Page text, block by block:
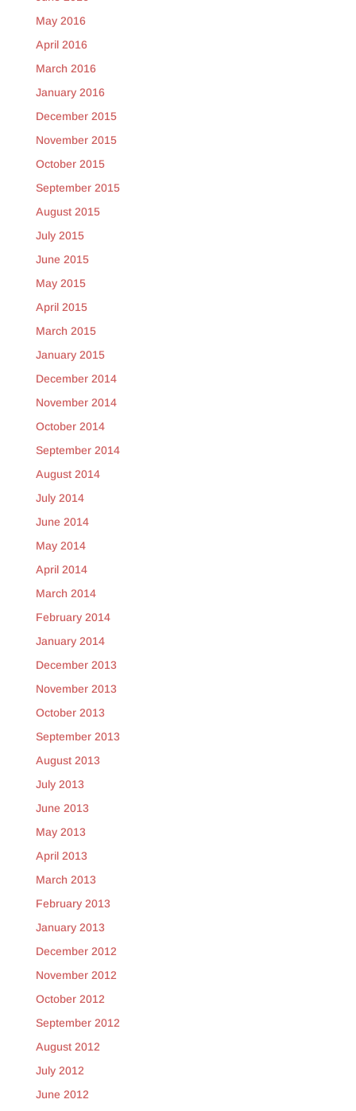
May 2016
April 2016
March 2016
January 2016
December 2015
November 2015
October 2015
September 2015
August 2015
July 2015
June 2015
May 2015
April 2015
March 2015
January 2015
December 2014
November 2014
October 2014
September 2014
August 2014
July 2014
June 2014
May 2014
April 2014
March 2014
February 2014
January 2014
December 2013
November 2013
October 2013
September 2013
August 2013
July 2013
June 2013
May 2013
April 2013
March 2013
February 2013
January 2013
December 2012
November 2012
October 2012
September 2012
August 2012
July 2012
June 2012